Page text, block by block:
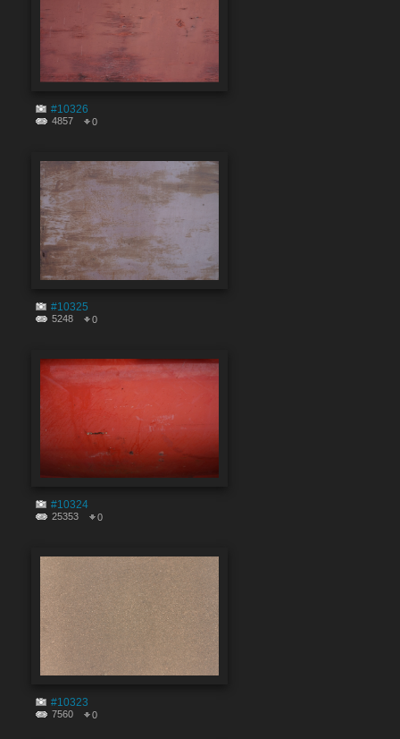
#10326
4857 0
#10325
5248 0
#10324
25353 0
#10323
7560 0